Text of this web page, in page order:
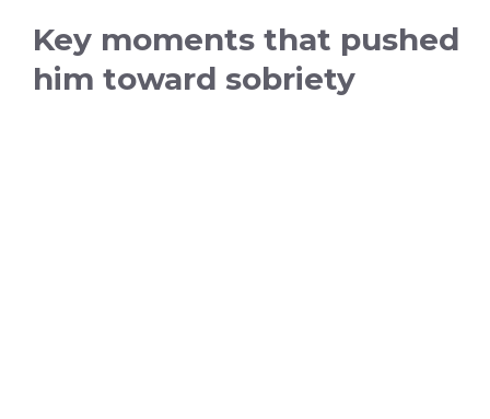
Key moments that pushed
him toward sobriety